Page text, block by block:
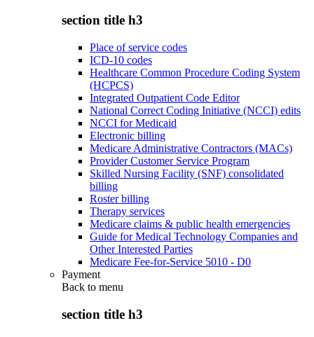
section title h3
Place of service codes
ICD-10 codes
Healthcare Common Procedure Coding System
(HCPCS)
Integrated Outpatient Code Editor
National Correct Coding Initiative (NCCI) edits
NCCI for Medicaid
Electronic billing
Medicare Administrative Contractors (MACs)
Provider Customer Service Program
Skilled Nursing Facility (SNF) consolidated
billing
Roster billing
Therapy services
Medicare claims & public health emergencies
Guide for Medical Technology Companies and
Other Interested Parties
Medicare Fee-for-Service 5010 - D0
Payment
Back to menu
section title h3